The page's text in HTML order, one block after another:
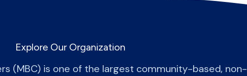
Explore Our Organization
(MBC) is one of the largest community-based, non-